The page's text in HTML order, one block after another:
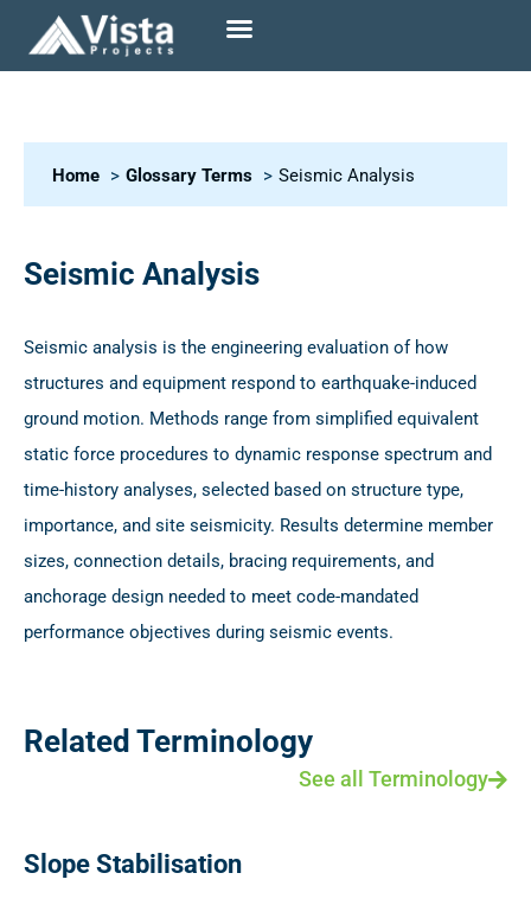
Home Glossary Terms Seismic Analysis
Seismic Analysis
Seismic analysis is the engineering evaluation of how
structures and equipment respond to earthquake-induced
ground motion. Methods range from simplified equivalent
static force procedures to dynamic response spectrum and
time-history analyses, selected based on structure type,
importance, and site seismicity. Results determine member
sizes, connection details, bracing requirements, and
anchorage design needed to meet code-mandated
performance objectives during seismic events.
Related Terminology
See all Terminology
Slope Stabilisation